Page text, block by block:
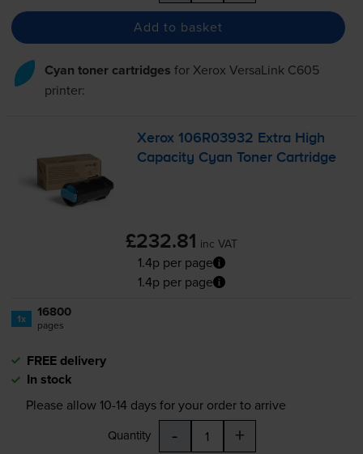
Add to basket
Cyan toner cartridges for Xerox VersaLink C605
printer:
Xerox 106R03932 Extra High
Capacity Cyan Toner Cartridge
£232.81 inc VAT
1.4p per page
1.4p per page
1x 16800
pages
FREE delivery
In stock
Please allow 10-14days for your order to arrive
Quantity - +